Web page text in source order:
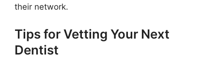
their network.
Tips for Vetting Your Next
Dentist